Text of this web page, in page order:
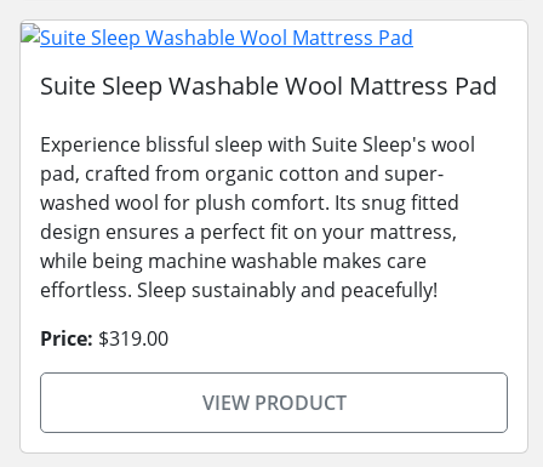
Suite Sleep Washable Wool Mattress Pad
Experience blissful sleep with Suite Sleep's wool
pad, crafted from organic cotton and super-
washed wool for plush comfort. Its snug fitted
design ensures a perfect fit on your mattress,
while being machine washable makes care
effortless. Sleep sustainably and peacefully!
Price: $319.00
VIEW PRODUCT